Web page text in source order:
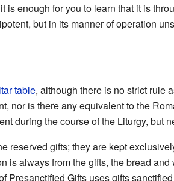
is enough for you to learn that it is
but in its manner of operation
table, although there is no strict rule
nor is there any equivalent to the
during the course of the Liturgy, but
reserved gifts; they are kept
is always from the gifts, the bread
Presanctified Gifts uses gifts